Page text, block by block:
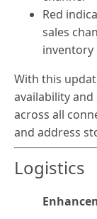
Red
sales
inventory
With this
availability
across all
and address
Logistics